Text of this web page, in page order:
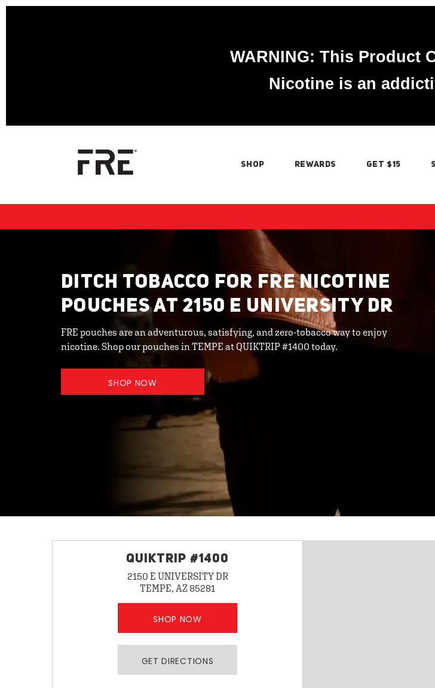
WARNING: This Product
Nicotine is an
SHOP REWARDS GET $15
DITCH TOBACCO FOR FRE NICOTINE
POUCHES AT 2150 E UNIVERSITY DR
FRE pouches are an adventurous, satisfying, and zero-tobacco way to enjoy
nicotine. Shop our pouches in TEMPE at QUIKTRIP #1400 today.
SHOP NOW
QUIKTRIP #1400
2150 E UNIVERSITY DR
TEMPE, AZ 85281
SHOP NOW
GET DIRECTIONS